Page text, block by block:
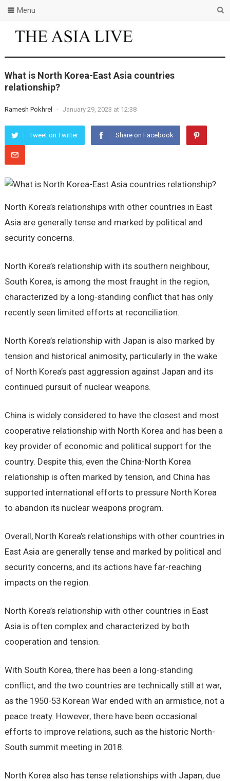
Menu
What is North Korea-East Asia countries
relationship?
Ramesh Pokhrel - January 29, 2023 at 12:38
Tweet on Twitter Share on Facebook
North Korea’s relationships with other countries in East
Asia are generally tense and marked by political and
security concerns.
North Korea’s relationship with its southern neighbour,
South Korea, is among the most fraught in the region,
characterized by a long-standing conflict that has only
recently seen limited efforts at reconciliation.
North Korea’s relationship with Japan is also marked by
tension and historical animosity, particularly in the wake
of North Korea’s past aggression against Japan and its
continued pursuit of nuclear weapons.
China is widely considered to have the closest and most
cooperative relationship with North Korea and has been a
key provider of economic and political support for the
country. Despite this, even the China-North Korea
relationship is often marked by tension, and China has
supported international efforts to pressure North Korea
to abandon its nuclear weapons program.
Overall, North Korea’s relationships with other countries in
East Asia are generally tense and marked by political and
security concerns, and its actions have far-reaching
impacts on the region.
North Korea’s relationship with other countries in East
Asia is often complex and characterized by both
cooperation and tension.
With South Korea, there has been a long-standing
conflict, and the two countries are technically still at war,
as the 1950-53 Korean War ended with an armistice, not a
peace treaty. However, there have been occasional
efforts to improve relations, such as the historic North-
South summit meeting in 2018.
North Korea also has tense relationships with Japan, due